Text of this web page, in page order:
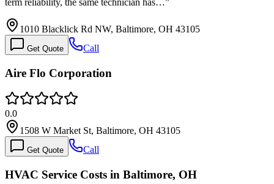
term reliability, the same technician has…”
1010 Blacklick Rd NW, Baltimore, OH 43105
Get Quote Call
Aire Flo Corporation
0.0
1508 W Market St, Baltimore, OH 43105
Get Quote Call
HVAC Service Costs in Baltimore, OH